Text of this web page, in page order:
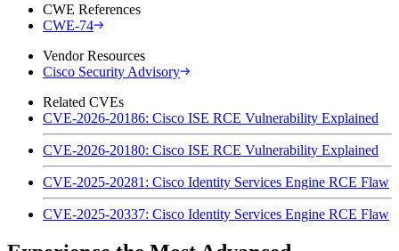
CWE References
CWE-74
Vendor Resources
Cisco Security Advisory
Related CVEs
CVE-2026-20186: Cisco ISE RCE Vulnerability Explained
CVE-2026-20180: Cisco ISE RCE Vulnerability Explained
CVE-2025-20281: Cisco Identity Services Engine RCE Flaw
CVE-2025-20337: Cisco Identity Services Engine RCE Flaw